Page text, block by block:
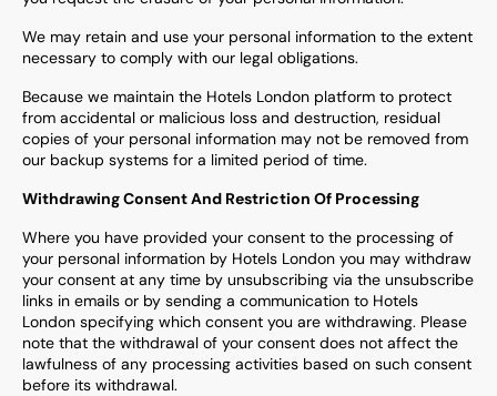
We may retain and use your personal information to the extent
necessary to comply with our legal obligations.
Because we maintain the Hotels London platform to protect
from accidental or malicious loss and destruction, residual
copies of your personal information may not be removed from
our backup systems for a limited period of time.
Withdrawing Consent And Restriction Of Processing
Where you have provided your consent to the processing of
your personal information by Hotels London you may withdraw
your consent at any time by unsubscribing via the unsubscribe
links in emails or by sending a communication to Hotels
London specifying which consent you are withdrawing. Please
note that the withdrawal of your consent does not affect the
lawfulness of any processing activities based on such consent
before its withdrawal.